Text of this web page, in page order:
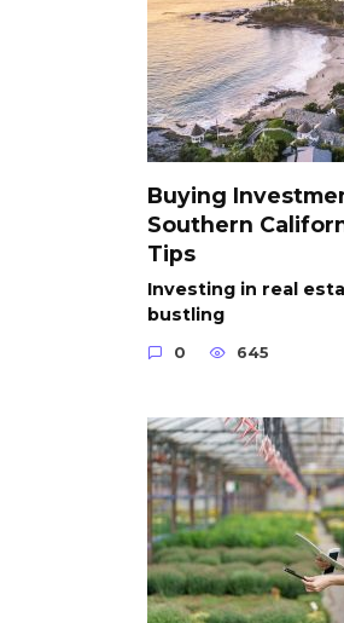
Buying
Southern
Tips
Investing in real
bustling
0 645